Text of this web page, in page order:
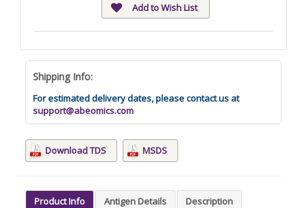
Add to Wish List
Shipping Info:
For estimated delivery dates, please contact us at
support@abeomics.com
Download TDS MSDS
Product Info Antigen Details
Description